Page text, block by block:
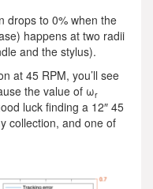
drops to 0% when the
happens at two radii
and the stylus).
at 45 RPM, you’ll see
the value of ωr
luck finding a 12″ 45
collection, and one of